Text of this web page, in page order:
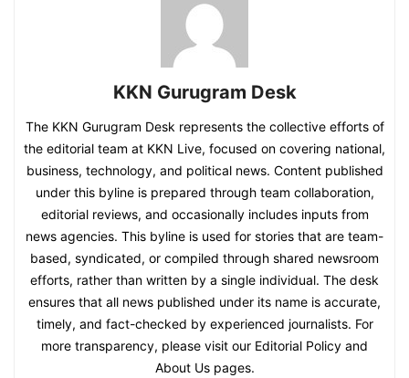
KKN Gurugram Desk
The KKN Gurugram Desk represents the collective efforts of
the editorial team at KKN Live, focused on covering national,
business, technology, and political news. Content published
under this byline is prepared through team collaboration,
editorial reviews, and occasionally includes inputs from
news agencies. This byline is used for stories that are team-
based, syndicated, or compiled through shared newsroom
efforts, rather than written by a single individual. The desk
ensures that all news published under its name is accurate,
timely, and fact-checked by experienced journalists. For
more transparency, please visit our Editorial Policy and
About Us pages.